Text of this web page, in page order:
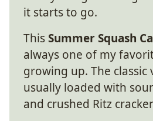
it starts to go.
ThisSummer Squash
always one of my
growing up. The classic
usually loaded with
and crushed Ritz